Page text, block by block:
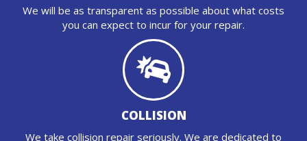
We will be as transparent as possible about what costs
you can expect to incur for your repair.
COLLISION
We take collision repair seriously. We are dedicated to